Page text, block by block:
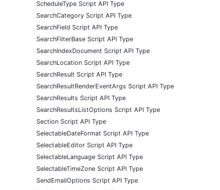
ScheduleType Script API Type
SearchCategory Script API Type
SearchField Script API Type
SearchFilterBase Script API Type
SearchIndexDocument Script API Type
SearchLocation Script API Type
SearchResult Script API Type
SearchResultRenderEventArgs Script API Type
SearchResults Script API Type
SearchResultsListOptions Script API Type
Section Script API Type
SelectableDateFormat Script API Type
SelectableEditor Script API Type
SelectableLanguage Script API Type
SelectableTimeZone Script API Type
SendEmailOptions Script API Type